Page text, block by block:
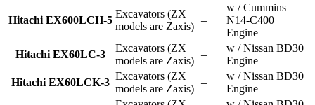
Hitachi EX600LCH-5
Excavators (ZX
models are Zaxis)
–
w / Cummins
N14-C400
Engine
Hitachi EX60LC-3
Excavators (ZX
models are Zaxis)
–
w / Nissan BD30
Engine
Hitachi EX60LCK-3
Excavators (ZX
models are Zaxis)
–
w / Nissan BD30
Engine